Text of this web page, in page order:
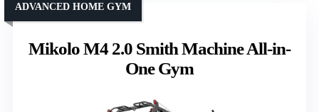
Mikolo M4 2.0 Smith Machine All-in-
One Gym
ADVANCED HOME GYM